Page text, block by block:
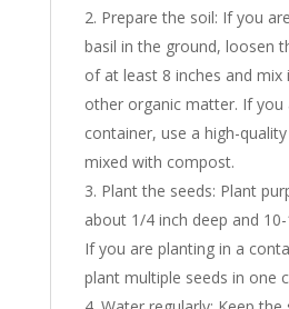
Prepare the soil: If you
basil in the ground, loosen
of at least 8 inches and
other organic matter. If you
container, use a high-
mixed with compost.
Plant the seeds: Plant
about 1/4 inch deep and
If you are planting in a
plant multiple seeds in one